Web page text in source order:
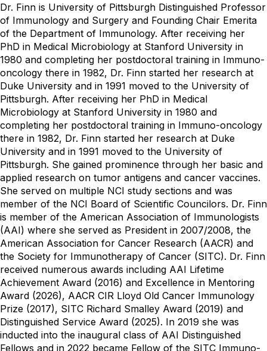
Dr. Finn is University of Pittsburgh Distinguished Professor
of Immunology and Surgery and Founding Chair Emerita
of the Department of Immunology. After receiving her
PhD in Medical Microbiology at Stanford University in
1980 and completing her postdoctoral training in Immuno-
oncology there in 1982, Dr. Finn started her research at
Duke University and in 1991 moved to the University of
Pittsburgh. After receiving her PhD in Medical
Microbiology at Stanford University in 1980 and
completing her postdoctoral training in Immuno-oncology
there in 1982, Dr. Finn started her research at Duke
University and in 1991 moved to the University of
Pittsburgh. She gained prominence through her basic and
applied research on tumor antigens and cancer vaccines.
She served on multiple NCI study sections and was
member of the NCI Board of Scientific Councilors. Dr. Finn
is member of the American Association of Immunologists
(AAI) where she served as President in 2007/2008, the
American Association for Cancer Research (AACR) and
the Society for Immunotherapy of Cancer (SITC). Dr. Finn
received numerous awards including AAI Lifetime
Achievement Award (2016) and Excellence in Mentoring
Award (2026), AACR CIR Lloyd Old Cancer Immunology
Prize (2017), SITC Richard Smalley Award (2019) and
Distinguished Service Award (2025). In 2019 she was
inducted into the inaugural class of AAI Distinguished
Fellows and in 2022 became Fellow of the SITC Immuno-